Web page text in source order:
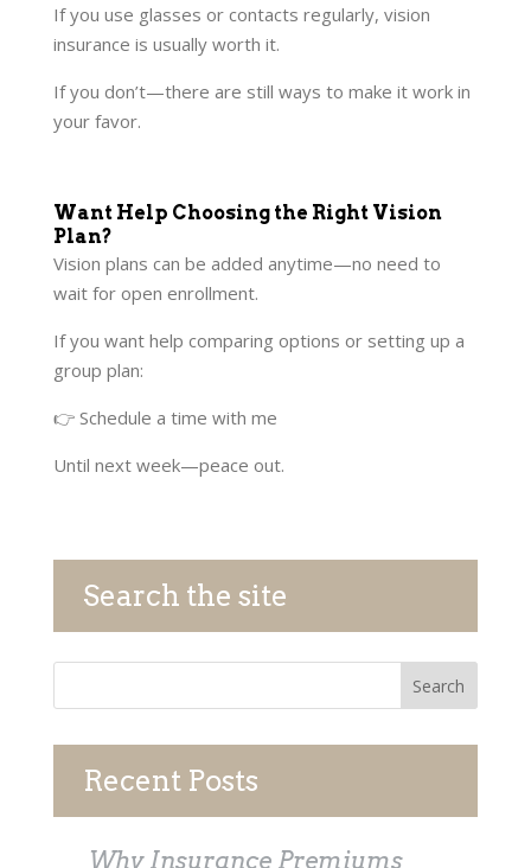
If you use glasses or contacts regularly, vision
insurance is usually worth it.
If you don’t—there are still ways to make it work in
your favor.
Want Help Choosing the Right Vision
Plan?
Vision plans can be added anytime—no need to
wait for open enrollment.
If you want help comparing options or setting up a
group plan:
👉 Schedule a time with me
Until next week—peace out.
Search the site
Recent Posts
Why Insurance Premiums